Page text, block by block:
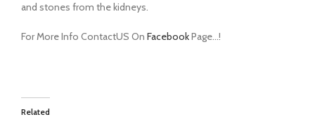
and stones from the kidneys.
For More Info ContactUS On FacebookPage…!
Related